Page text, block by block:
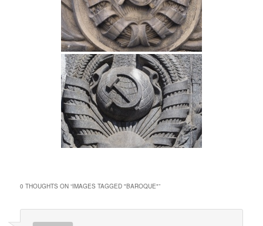
0 THOUGHTS ON “IMAGES TAGGED "BAROQUE"”